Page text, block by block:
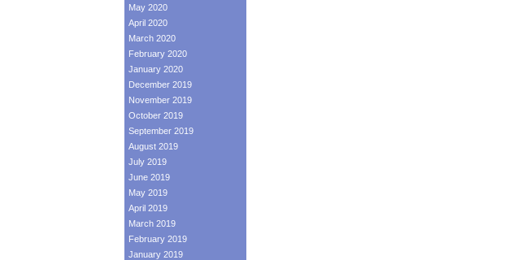
May 2020
April 2020
March 2020
February 2020
January 2020
December 2019
November 2019
October 2019
September 2019
August 2019
July 2019
June 2019
May 2019
April 2019
March 2019
February 2019
January 2019